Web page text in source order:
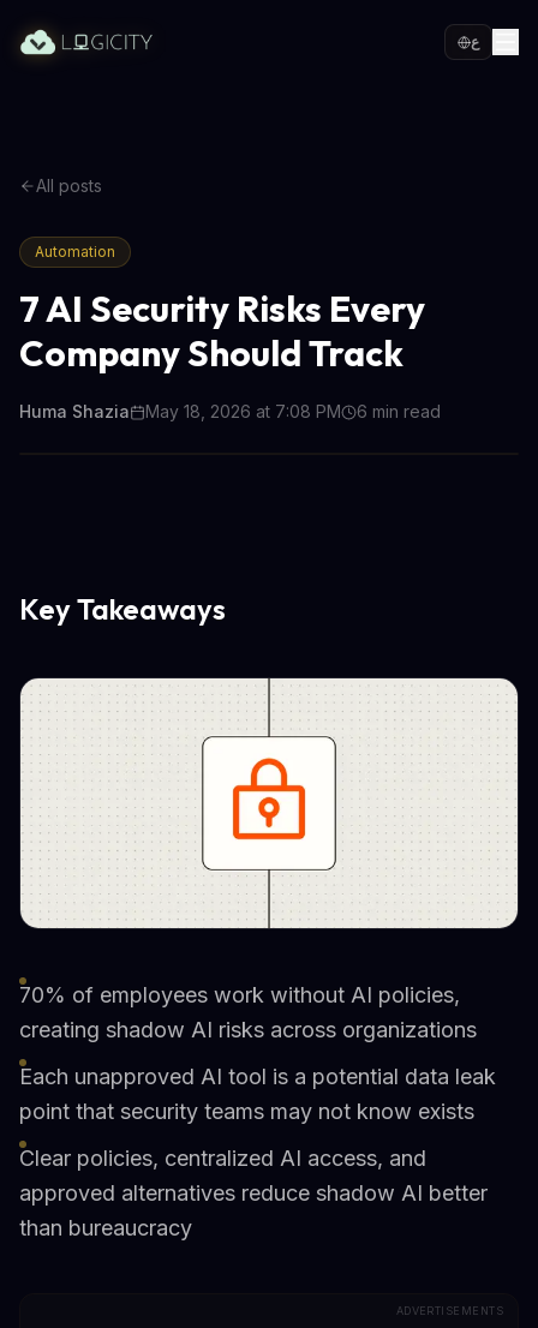
ع
All posts
Automation
7 AI Security Risks Every
Company Should Track
Huma Shazia May 18, 2026 at 7:08 PM 6 min read
Key Takeaways
70% of employees work without AI policies,
creating shadow AI risks across organizations
Each unapproved AI tool is a potential data leak
point that security teams may not know exists
Clear policies, centralized AI access, and
approved alternatives reduce shadow AI better
than bureaucracy
ADVERTISEMENTS